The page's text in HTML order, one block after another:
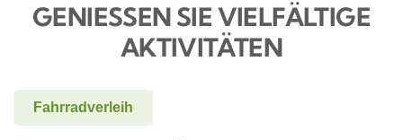
GENIESSEN SIE VIELFÄLTIGE
AKTIVITÄTEN
Fahrradverleih